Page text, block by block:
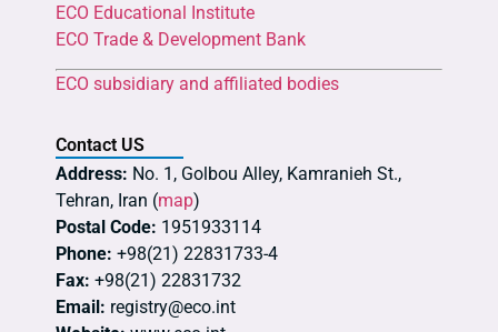
ECO Educational Institute
ECO Trade & Development Bank
ECO subsidiary and affiliated bodies
Contact US
Address: No. 1, Golbou Alley, Kamranieh St.,
Tehran, Iran (map)
Postal Code: 1951933114
Phone: +98(21) 22831733-4
Fax: +98(21) 22831732
Email: registry@eco.int